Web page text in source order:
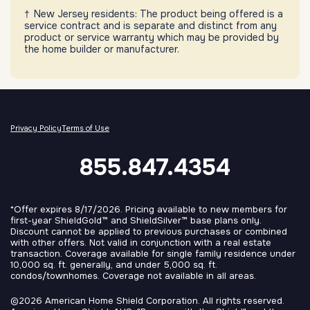
New Jersey residents: The product being offered is a
service contract and is separate and distinct from any
product or service warranty which may be provided by
the home builder or manufacturer.
Privacy PolicyTerms of Use
855.847.4354
*Offer expires 8/17/2026. Pricing available to new members for
first-year ShieldGold™ and ShieldSilver™ base plans only.
Discount cannot be applied to previous purchases or combined
with other offers. Not valid in conjunction with a real estate
transaction. Coverage available for single family residence under
10,000 sq. ft. generally, and under 5,000 sq. ft.
condos/townhomes. Coverage not available in all areas.
©2026 American Home Shield Corporation. All rights reserved.